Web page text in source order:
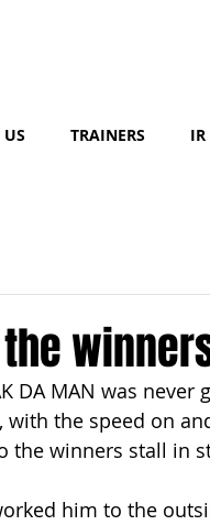
TRAINERS IR
DA MAN was never
the speed on
the winners stall in
him to the